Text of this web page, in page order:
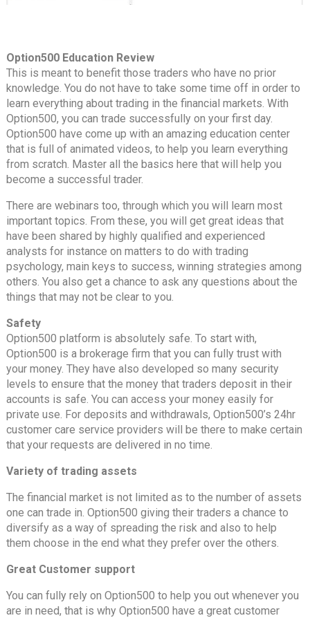
Option500 Education Review
This is meant to benefit those traders who have no prior
knowledge. You do not have to take some time off in order to
learn everything about trading in the financial markets. With
Option500, you can trade successfully on your first day.
Option500 have come up with an amazing education center
that is full of animated videos, to help you learn everything
from scratch. Master all the basics here that will help you
become a successful trader.
There are webinars too, through which you will learn most
important topics. From these, you will get great ideas that
have been shared by highly qualified and experienced
analysts for instance on matters to do with trading
psychology, main keys to success, winning strategies among
others. You also get a chance to ask any questions about the
things that may not be clear to you.
Safety
Option500 platform is absolutely safe. To start with,
Option500 is a brokerage firm that you can fully trust with
your money. They have also developed so many security
levels to ensure that the money that traders deposit in their
accounts is safe. You can access your money easily for
private use. For deposits and withdrawals, Option500’s 24hr
customer care service providers will be there to make certain
that your requests are delivered in no time.
Variety of trading assets
The financial market is not limited as to the number of assets
one can trade in. Option500 giving their traders a chance to
diversify as a way of spreading the risk and also to help
them choose in the end what they prefer over the others.
Great Customer support
You can fully rely on Option500 to help you out whenever you
are in need, that is why Option500 have a great customer